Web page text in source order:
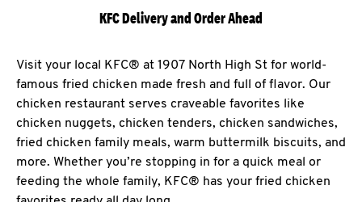
KFC Delivery and Order Ahead
Visit your local KFC® at 1907 North High St for world-
famous fried chicken made fresh and full of flavor. Our
chicken restaurant serves craveable favorites like
chicken nuggets, chicken tenders, chicken sandwiches,
fried chicken family meals, warm buttermilk biscuits, and
more. Whether you’re stopping in for a quick meal or
feeding the whole family, KFC® has your fried chicken